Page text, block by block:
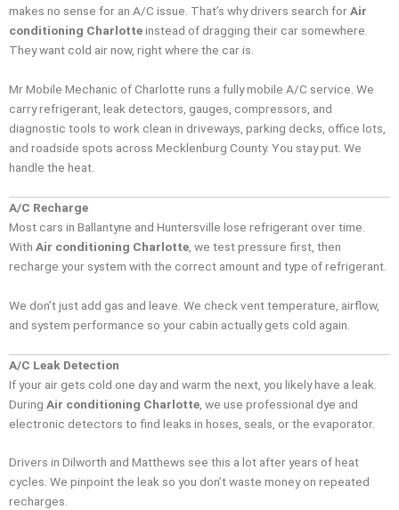
makes no sense for an A/C issue. That’s why drivers search forAir
conditioning Charlotteinstead of dragging their car somewhere.
They want cold air now, right where the car is.
Mr Mobile Mechanic of Charlotte runs a fully mobile A/C service. We
carry refrigerant, leak detectors, gauges, compressors, and
diagnostic tools to work clean in driveways, parking decks, office lots,
and roadside spots across Mecklenburg County. You stay put. We
handle the heat.
A/C Recharge
Most cars in Ballantyne and Huntersville lose refrigerant over time.
With Air conditioning Charlotte , we test pressure first, then
recharge your system with the correct amount and type of refrigerant.
We don’t just add gas and leave. We check vent temperature, airflow,
and system performance so your cabin actually gets cold again.
A/C Leak Detection
If your air gets cold one day and warm the next, you likely have a leak.
During Air conditioning Charlotte , we use professional dye and
electronic detectors to find leaks in hoses, seals, or the evaporator.
Drivers in Dilworth and Matthews see this a lot after years of heat
cycles. We pinpoint the leak so you don’t waste money on repeated
recharges.